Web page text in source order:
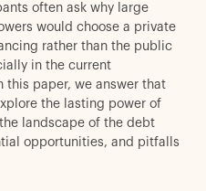
often ask why large
would choose a private
rather than the public
in the current
this paper, we answer that
the lasting power of
landscape of the debt
opportunities, and pitfalls